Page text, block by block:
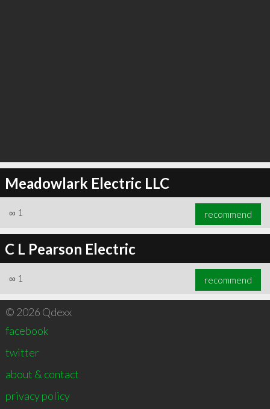
Meadowlark Electric LLC
∞ 1 recommend
C L Pearson Electric
∞ 1 recommend
© 2026 Qdexx
facebook
twitter
about & contact
privacy policy